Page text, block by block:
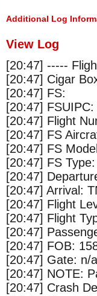
Additional Log
View Log
[20:47] -----
[20:47] Cigar
[20:47] FS:
[20:47]
[20:47] Flight
[20:47] FS
[20:47] FS
[20:47] FS
[20:47]
[20:47] Arrival:
[20:47] Flight
[20:47] Flight
[20:47]
[20:47] FOB:
[20:47] Gate: n/a
[20:47] NOTE:
[20:47] Crash